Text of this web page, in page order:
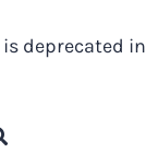
deprecated in